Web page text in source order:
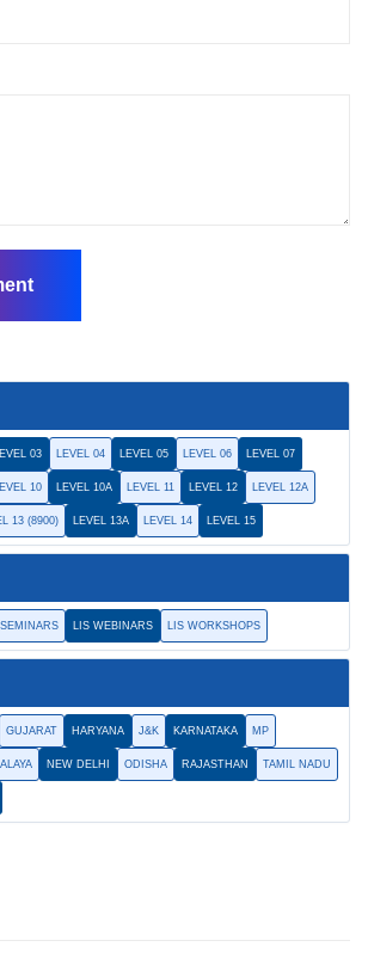
03 LEVEL 04 LEVEL 05 LEVEL 06 LEVEL 07
10 LEVEL 10A LEVEL 11 LEVEL 12 LEVEL 12A
13 (8900) LEVEL 13A LEVEL 14 LEVEL 15
LIS WEBINARS LIS WORKSHOPS
GUJARAT HARYANA J&K KARNATAKA MP
NEW DELHI ODISHA RAJASTHAN TAMIL NADU